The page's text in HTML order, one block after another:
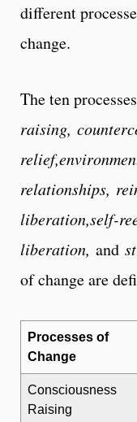
different
change.
The ten
raising,
relationships,
liberation,self-
liberation, and
of change are
Processes of
Change
Consciousness
Raising